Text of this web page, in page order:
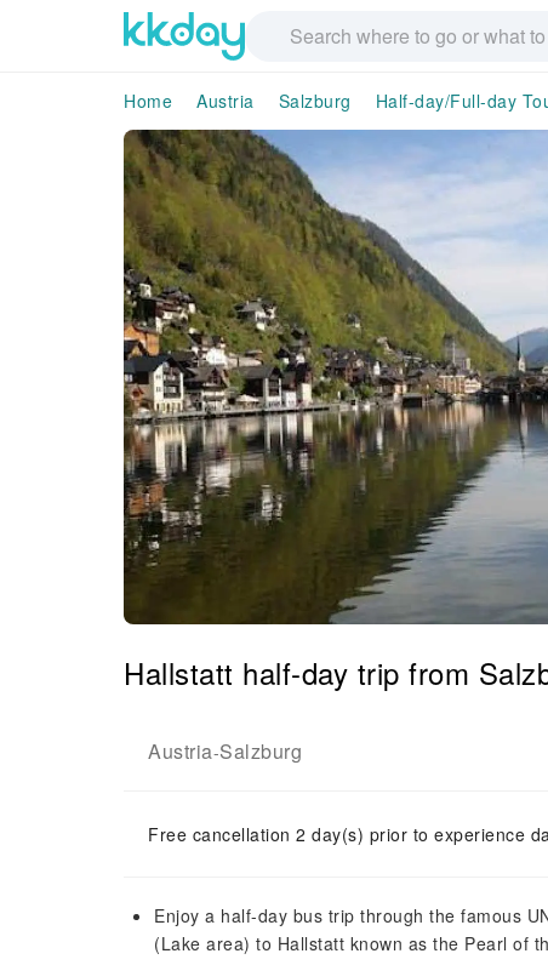
Home Austria Salzburg Half-day/Full-day
Hallstatt half-day trip from
Austria-Salzburg
Free cancellation 2 day(s) prior to experience
Enjoy a half-day bus trip through the famous
(Lake area) to Hallstatt known as the Pearl of